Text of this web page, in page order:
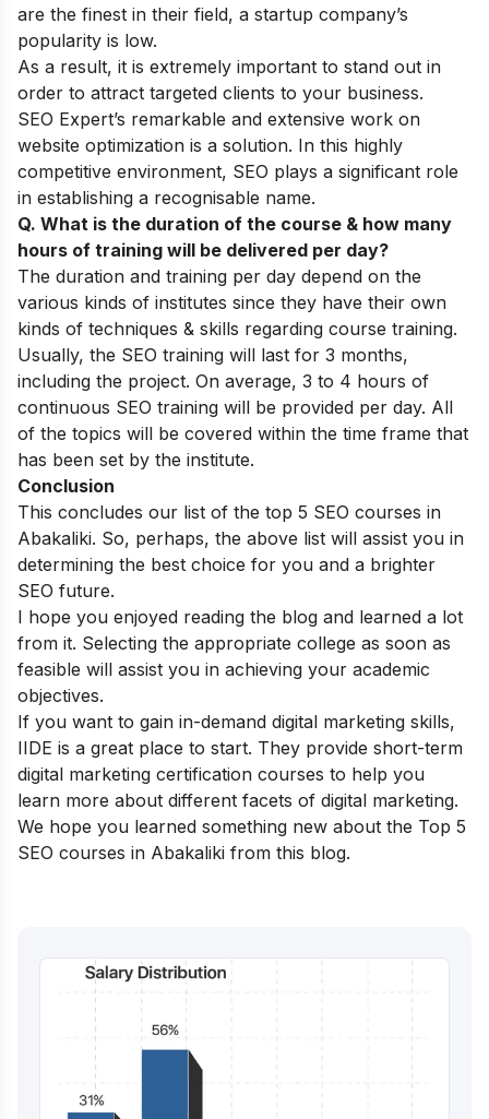
are the finest in their field, a startup company’s
popularity is low.
As a result, it is extremely important to stand out in
order to attract targeted clients to your business.
SEO Expert’s remarkable and extensive work on
website optimization is a solution. In this highly
competitive environment, SEO plays a significant role
in establishing a recognisable name.
Q. What is the duration of the course & how many
hours of training will be delivered per day?
The duration and training per day depend on the
various kinds of institutes since they have their own
kinds of techniques & skills regarding course training.
Usually, the SEO training will last for 3 months,
including the project. On average, 3 to 4 hours of
continuous SEO training will be provided per day. All
of the topics will be covered within the time frame that
has been set by the institute.
Conclusion
This concludes our list of the top 5 SEO courses in
Abakaliki. So, perhaps, the above list will assist you in
determining the best choice for you and a brighter
SEO future.
I hope you enjoyed reading the blog and learned a lot
from it. Selecting the appropriate college as soon as
feasible will assist you in achieving your academic
objectives.
If you want to gain in-demand digital marketing skills,
IIDE is a great place to start. They provide short-term
digital marketing certification courses to help you
learn more about different facets of digital marketing.
We hope you learned something new about the Top 5
SEO courses in Abakaliki from this blog.